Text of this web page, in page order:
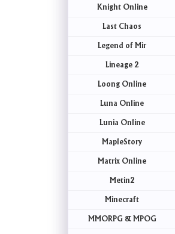
Knight Online
Last Chaos
Legend of Mir
Lineage 2
Loong Online
Luna Online
Lunia Online
MapleStory
Matrix Online
Metin2
Minecraft
MMORPG & MPOG